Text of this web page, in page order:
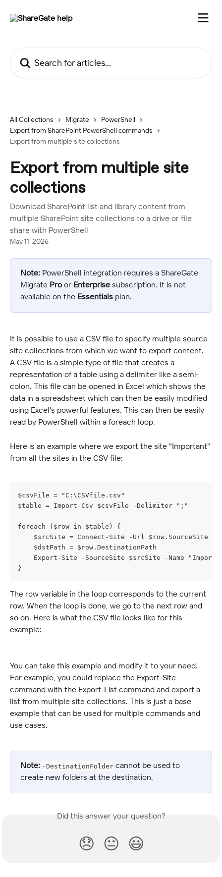
All Collections Migrate
PowerShell
Export from SharePoint PowerShell commands
Export from multiple site collections
Export from multiple site
collections
Download SharePoint list and library content from
multiple SharePoint site collections to a drive or file
share with PowerShell
May 11, 2026
Note: PowerShell integration requires a ShareGate
Migrate Pro or Enterprise subscription. It is not
available on the Essentials plan.
It is possible to use a CSV file to specify multiple source
site collections from which we want to export content.
A CSV file is a simple type of file that creates a
representation of a table using a delimiter like a semi-
colon. This file can be opened in Excel which shows the
data in a spreadsheet which can then be easily modified
using Excel's powerful features. This can then be easily
read by PowerShell within a foreach loop.
Here is an example where we export the site "Important"
from all the sites in the CSV file:
$csvFile = "C:\CSVfile.csv"
$table = Import-Csv $csvFile -Delimiter ";"
foreach ($row in $table) {
    $srcSite = Connect-Site -Url $row.SourceSite
    $dstPath = $row.DestinationPath
Export-Site -SourceSite $srcSite -Name
}
The row variable in the loop corresponds to the current
row. When the loop is done, we go to the next row and
so on. Here is what the CSV file looks like for this
example:
You can take this example and modify it to your need.
For example, you could replace the Export-Site
command with the Export-List command and export a
list from multiple site collections. This is just a base
example that can be used for multiple commands and
use cases.
Note: -DestinationFolder cannot be used to
create new folders at the destination.
Did this answer your question?
😞 😐 😃